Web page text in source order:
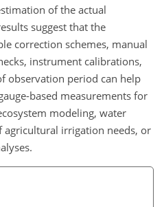
of the actual
suggest that the
correction schemes, manual
instrument calibrations,
observation period can help
based measurements for
modeling, water
agricultural irrigation needs, or